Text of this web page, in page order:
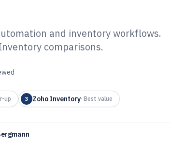
Process
and inventory workflows.
comparisons.
up 3 Zoho Inventory· Best value